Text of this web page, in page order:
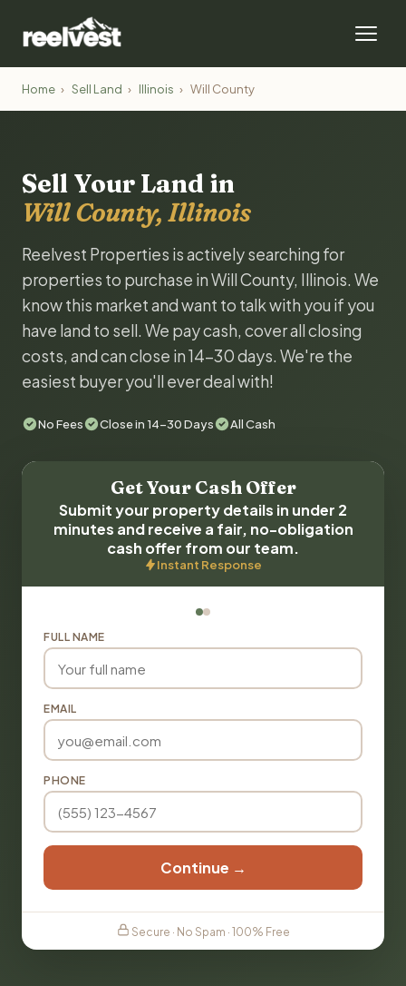
Home › Sell Land › Illinois › Will County
Sell Your Land in
Will County, Illinois
Reelvest Properties is actively searching for
properties to purchase in Will County, Illinois. We
know this market and want to talk with you if you
have land to sell. We pay cash, cover all closing
costs, and can close in 14-30 days. We're the
easiest buyer you'll ever deal with!
No Fees Close in 14-30 Days All Cash
Get Your Cash Offer
Submit your property details in under 2
minutes and receive a fair, no-obligation
cash offer from our team.
Instant Response
FULL NAME
EMAIL
PHONE
Continue →
Secure · No Spam · 100% Free